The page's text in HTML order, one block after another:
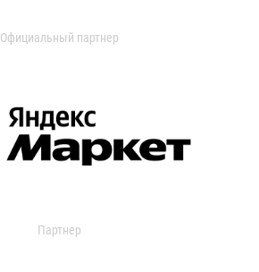
Официальный партнер
Партнер